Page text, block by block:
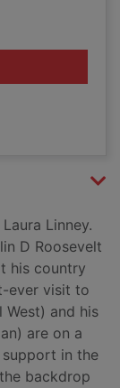
Park on
Linney.
D Roosevelt
his country
ever visit to
West) and his
are on a
in the
backdrop